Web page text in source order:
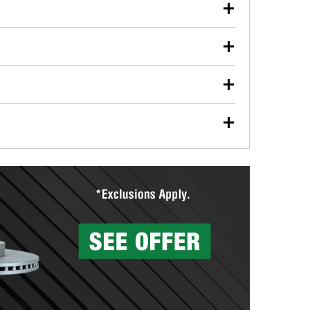
used oil or oil filter after an oil change or
Parts to have them recycled safely.
vehicle type, and you can learn more at your
wiper blades for free with any wiper blade
them when you pick them up in-store.
Auto Parts includes over 80 specialty tools
services to help you make a complete brake
can’t be reused, they canl help you find the